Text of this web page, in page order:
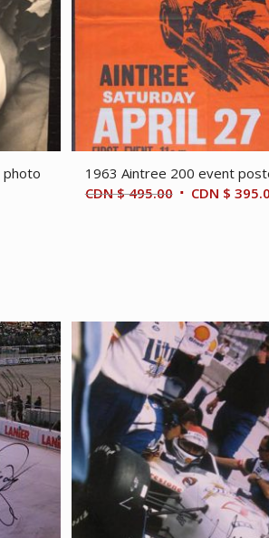
photo
1963 Aintree 200 event
CDN $495.00 Original
CDN $